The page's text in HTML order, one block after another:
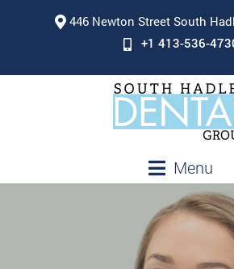
446 Newton Street South
+1 413-536-
Menu